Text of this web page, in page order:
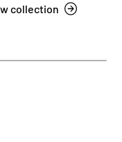
collection